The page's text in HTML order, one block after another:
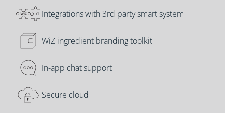
Integrations with 3rd party smart system
WiZ ingredient branding toolkit
In-app chat support
Secure cloud